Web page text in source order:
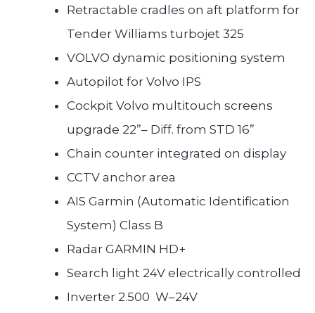
Retractable cradles on aft platform for
Tender Williams turbojet 325
VOLVO dynamic positioning system
Autopilot for Volvo IPS
Cockpit Volvo multitouch screens
upgrade 22”– Diff. from STD 16”
Chain counter integrated on display
CCTV anchor area
AIS Garmin (Automatic Identification
System) Class B
Radar GARMIN HD+
Search light 24V electrically controlled
Inverter 2.500 W–24V